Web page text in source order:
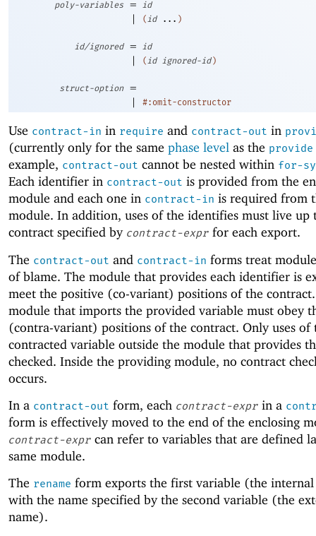
poly-variables = id
| (id ... )
id/ignored = id
| (id ignored-id )
struct-option
=
|
#:omit-constructor
Use contract-in in require and contract-out in
(currently only for the same phase level as the provide
example, contract-out cannot be nested within for-
Each identifier in contract-out is provided from the
module and each one in contract-in is required from
module. In addition, uses of the identifies must live up
contract specified by contract-expr for each export.
The contract-out and contract-in forms treat
of blame. The module that provides each identifier is
meet the positive (co-variant) positions of the contract.
module that imports the provided variable must obey
(contra-variant) positions of the contract. Only uses of
contracted variable outside the module that provides
checked. Inside the providing module, no contract
occurs.
In a contract-out form, each contract-expr in a
form is effectively moved to the end of the enclosing
contract-expr can refer to variables that are defined
same module.
The rename form exports the first variable (the
with the name specified by the second variable (the
name).